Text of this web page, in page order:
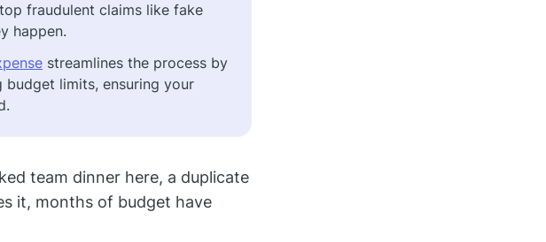
fraudulent claims like fake
happen.
streamlines the process by
limits, ensuring your
team dinner here, a duplicate
it, months of budget have